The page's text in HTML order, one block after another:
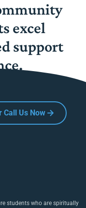
excel
support
Call Us Now
students who are spiritually